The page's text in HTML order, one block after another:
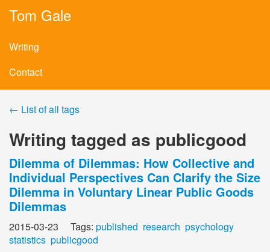
Tom Gale
Writing
Contact
← List of all tags
Writing tagged as publicgood
Dilemma of Dilemmas: How Collective and
Individual Perspectives Can Clarify the Size
Dilemma in Voluntary Linear Public Goods
Dilemmas
2015-03-23 Tags: published research psychology
statistics publicgood